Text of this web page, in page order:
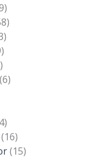
(16)
(15)